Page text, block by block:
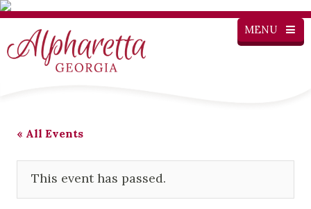
MENU
« All Events
This event has passed.